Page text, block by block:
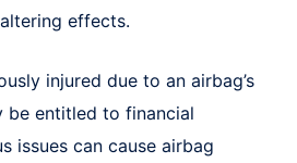
effects.
injured due to an airbag’s
be entitled to financial
issues can cause airbag